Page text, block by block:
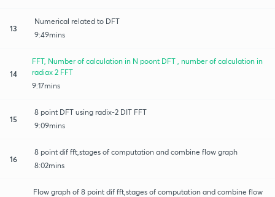
13
Numerical related to DFT
9:49mins
14
FFT, Number of calculation in N poont DFT , number of calculation in
radiax 2 FFT
9:17mins
15
8 point DFT using radix-2 DIT FFT
9:09mins
16
8 point dif fft,stages of computation and combine flow graph
8:02mins
Flow graph of 8 point dif fft,stages of computation and combine flow